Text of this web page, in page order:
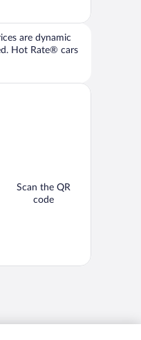
are dynamic
Hot Rate® cars
Scan the QR
code